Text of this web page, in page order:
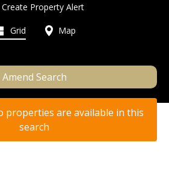
Create Property Alert
Grid Map
Amend Search
properties are available in this
search